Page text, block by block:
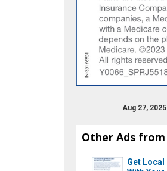
Aug 27,
Other Ads
Get Local